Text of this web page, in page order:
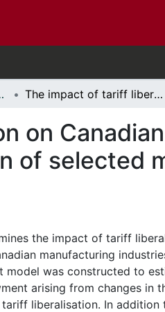
- 2010 The impact of tariff liberalisation on Canadian employment, 1987-1996: An empirical investigation of selected manufacturing industries.
on
of selected
the impact of tariff
manufacturing
model was constructed to
arising from changes in
liberalisation. In addition